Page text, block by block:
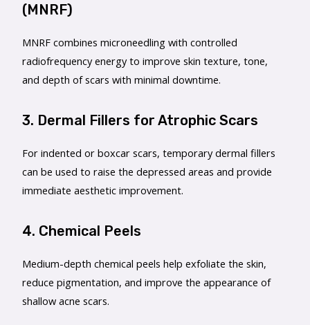
(MNRF)
MNRF combines microneedling with controlled
radiofrequency energy to improve skin texture, tone,
and depth of scars with minimal downtime.
3. Dermal Fillers for Atrophic Scars
For indented or boxcar scars, temporary dermal fillers
can be used to raise the depressed areas and provide
immediate aesthetic improvement.
4. Chemical Peels
Medium-depth chemical peels help exfoliate the skin,
reduce pigmentation, and improve the appearance of
shallow acne scars.